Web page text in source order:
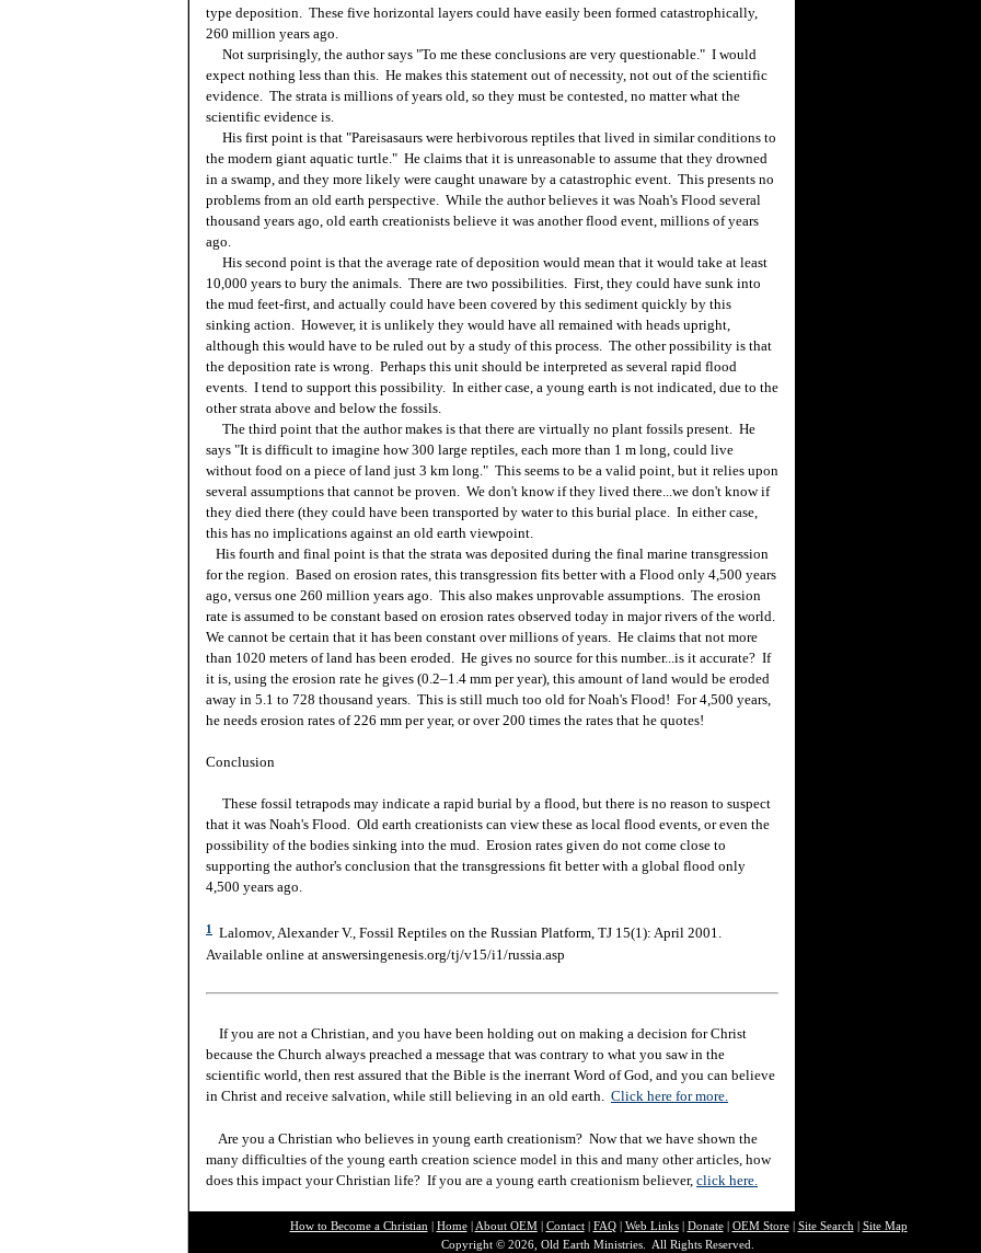
type deposition. These five horizontal layers could have easily been formed catastrophically,
260 million years ago.
Not surprisingly, the author says "To me these conclusions are very questionable." I would
expect nothing less than this. He makes this statement out of necessity, not out of the scientific
evidence. The strata is millions of years old, so they must be contested, no matter what the
scientific evidence is.
His first point is that "Pareisasaurs were herbivorous reptiles that lived in similar conditions to
the modern giant aquatic turtle." He claims that it is unreasonable to assume that they drowned
in a swamp, and they more likely were caught unaware by a catastrophic event. This presents no
problems from an old earth perspective. While the author believes it was Noah's Flood several
thousand years ago, old earth creationists believe it was another flood event, millions of years
ago.
His second point is that the average rate of deposition would mean that it would take at least
10,000 years to bury the animals. There are two possibilities. First, they could have sunk into
the mud feet-first, and actually could have been covered by this sediment quickly by this
sinking action. However, it is unlikely they would have all remained with heads upright,
although this would have to be ruled out by a study of this process. The other possibility is that
the deposition rate is wrong. Perhaps this unit should be interpreted as several rapid flood
events. I tend to support this possibility. In either case, a young earth is not indicated, due to the
other strata above and below the fossils.
The third point that the author makes is that there are virtually no plant fossils present. He
says "It is difficult to imagine how 300 large reptiles, each more than 1 m long, could live
without food on a piece of land just 3 km long." This seems to be a valid point, but it relies upon
several assumptions that cannot be proven. We don't know if they lived there...we don't know if
they died there (they could have been transported by water to this burial place. In either case,
this has no implications against an old earth viewpoint.
His fourth and final point is that the strata was deposited during the final marine transgression
for the region. Based on erosion rates, this transgression fits better with a Flood only 4,500 years
ago, versus one 260 million years ago. This also makes unprovable assumptions. The erosion
rate is assumed to be constant based on erosion rates observed today in major rivers of the world.
We cannot be certain that it has been constant over millions of years. He claims that not more
than 1020 meters of land has been eroded. He gives no source for this number...is it accurate? If
it is, using the erosion rate he gives (0.2–1.4 mm per year), this amount of land would be eroded
away in 5.1 to 728 thousand years. This is still much too old for Noah's Flood! For 4,500 years,
he needs erosion rates of 226 mm per year, or over 200 times the rates that he quotes!
Conclusion
These fossil tetrapods may indicate a rapid burial by a flood, but there is no reason to suspect
that it was Noah's Flood. Old earth creationists can view these as local flood events, or even the
possibility of the bodies sinking into the mud. Erosion rates given do not come close to
supporting the author's conclusion that the transgressions fit better with a global flood only
4,500 years ago.
1
Lalomov, Alexander V., Fossil Reptiles on the Russian Platform, TJ 15(1): April 2001.
Available online at answersingenesis.org/tj/v15/i1/russia.asp
If you are not a Christian, and you have been holding out on making a decision for Christ
because the Church always preached a message that was contrary to what you saw in the
scientific world, then rest assured that the Bible is the inerrant Word of God, and you can believe
in Christ and receive salvation, while still believing in an old earth. Click here for more.
Are you a Christian who believes in young earth creationism? Now that we have shown the
many difficulties of the young earth creation science model in this and many other articles, how
does this impact your Christian life? If you are a young earth creationism believer, click here.
How to Become a Christian | Home| About OEM| Contact| FAQ| Web Links| Donate| OEM Store| Site Search | Site Map
Copyright © 2026, Old Earth Ministries. All Rights Reserved.